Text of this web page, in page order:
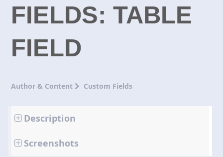
FIELDS: TABLE
FIELD
Author & Content Custom Fields
Description
Screenshots